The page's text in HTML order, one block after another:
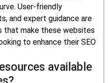
User-friendly
and expert guidance are
that make these websites
to enhance their SEO
available